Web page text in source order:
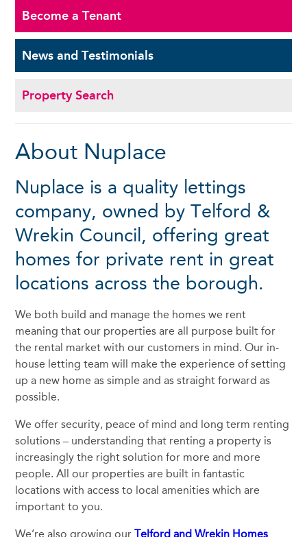
Become aTenant
News andTestimonials
Property Search
About Nuplace
Nuplace is a quality lettings
company, owned by Telford &
Wrekin Council, offering great
homes for private rent in great
locations across the borough.
We both build and manage the homes we rent
meaning that our properties are all purpose built for
the rental market with our customers in mind. Our in-
house letting team will make the experience of setting
up a new home as simple and as straight forward as
possible.
We offer security, peace of mind and long term renting
solutions – understanding that renting a property is
increasingly the right solution for more and more
people. All our properties are built in fantastic
locations with access to local amenities which are
important to you.
We’re also growing ourTelford and Wrekin Homes